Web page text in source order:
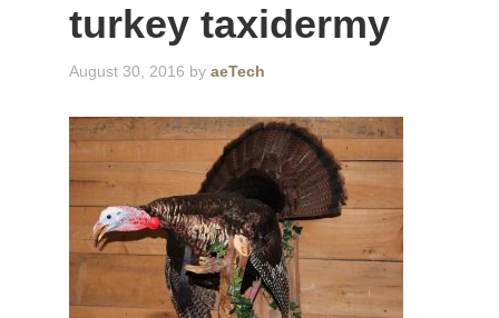
turkey taxidermy
August 30, 2016 byaeTech